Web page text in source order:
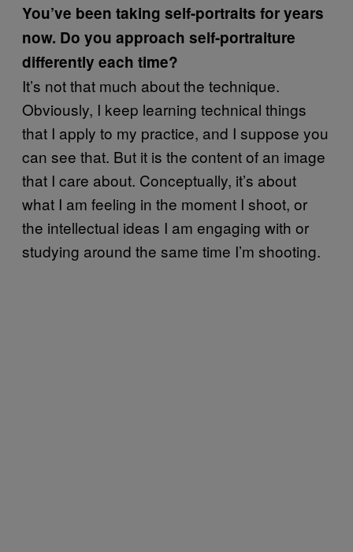
You’ve been taking self-portraits for years
now. Do you approach self-portraiture
differently each time?
It’s not that much about the technique.
Obviously, I keep learning technical things
that I apply to my practice, and I suppose you
can see that. But it is the content of an image
that I care about. Conceptually, it’s about
what I am feeling in the moment I shoot, or
the intellectual ideas I am engaging with or
studying around the same time I’m shooting.